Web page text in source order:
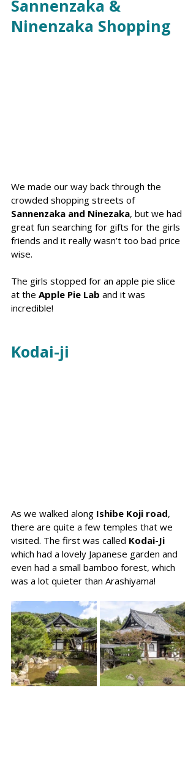
Sannenzaka &
Ninenzaka Shopping
We made our way back through the
crowded shopping streets of
Sannenzaka and Ninezaka, but we had
great fun searching for gifts for the girls
friends and it really wasn’t too bad price
wise.
The girls stopped for an apple pie slice
at the Apple Pie Lab and it was
incredible!
Kodai-ji
As we walked along Ishibe Koji road,
there are quite a few temples that we
visited. The first was called Kodai-Ji
which had a lovely Japanese garden and
even had a small bamboo forest, which
was a lot quieter than Arashiyama!